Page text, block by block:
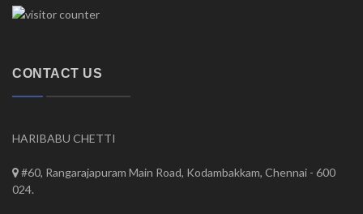
CONTACT US
HARIBABU CHETTI
#60, Rangarajapuram Main Road, Kodambakkam, Chennai - 600
024.